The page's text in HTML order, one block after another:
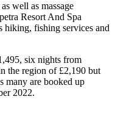
well as massage
Resort And Spa
hiking, fishing services and
six nights from
the region of £2,190 but
many are booked up
2022.